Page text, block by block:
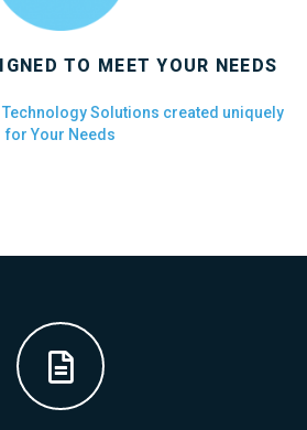
TO MEET YOUR NEEDS
Solutions created uniquely
for Your Needs